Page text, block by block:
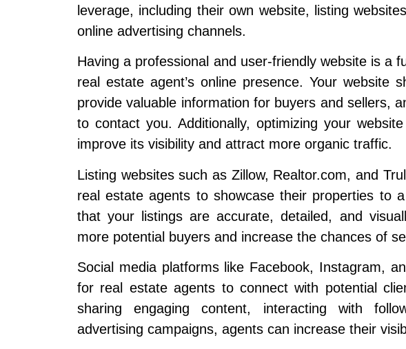
leverage, including their own website, listing
online advertising channels.
Having a professional and user-friendly website is a
real estate agent’s online presence. Your website
provide valuable information for buyers and sellers,
to contact you. Additionally, optimizing your
improve its visibility and attract more organic traffic.
Listing websites such as Zillow, Realtor.com, and
real estate agents to showcase their properties to
that your listings are accurate, detailed, and
more potential buyers and increase the chances of
Social media platforms like Facebook, Instagram,
for real estate agents to connect with potential
sharing engaging content, interacting with
advertising campaigns, agents can increase their